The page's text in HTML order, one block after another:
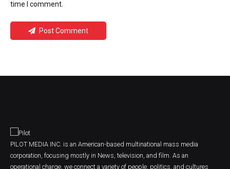
time I comment.
Post Comment
PILOT MEDIA INC. is an American-based multinational mass media
corporation, focusing mostly in News, television, and film. As an
operational charge, we connect a variety of people, politics, and cultures